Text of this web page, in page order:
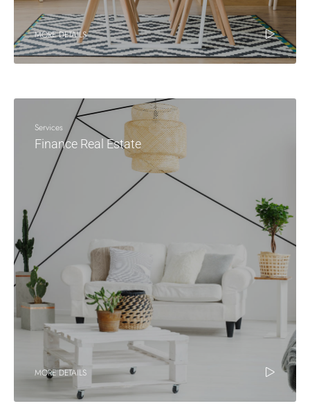
MORE DETAILS
Services
Finance Real Estate
MORE DETAILS